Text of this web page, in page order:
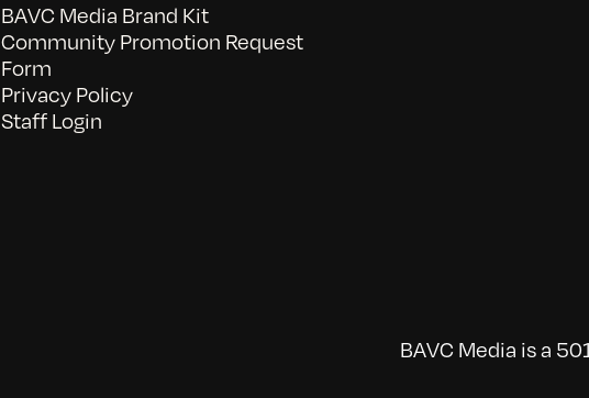
BAVC Media Brand Kit
Community Promotion Request
Form
Privacy Policy
Staff Login
BAVC Media is a